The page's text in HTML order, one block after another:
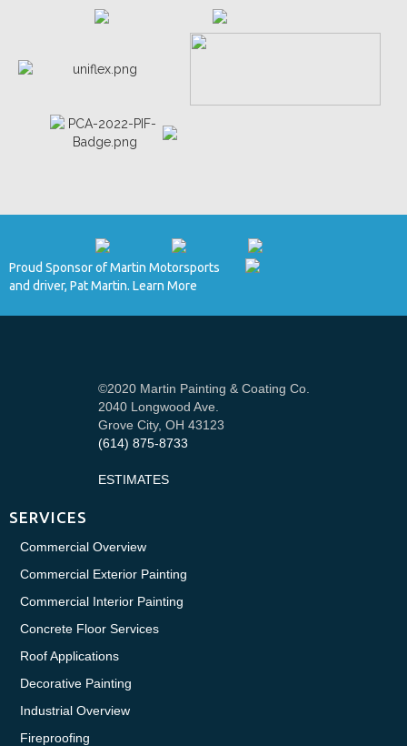
Proud Sponsor of Martin Motorsports
and driver, Pat Martin. Learn More
©2020 Martin Painting & Coating Co.
2040 Longwood Ave.
Grove City, OH 43123
(614) 875-8733
ESTIMATES
SERVICES
Commercial Overview
Commercial Exterior Painting
Commercial Interior Painting
Concrete Floor Services
Roof Applications
Decorative Painting
Industrial Overview
Fireproofing